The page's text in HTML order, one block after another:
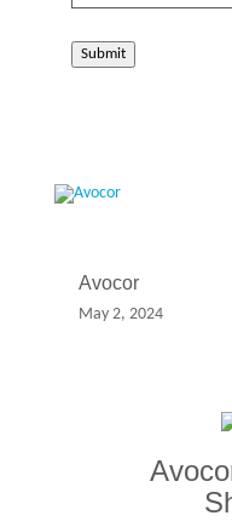
Submit
Avocor
May 2, 2024